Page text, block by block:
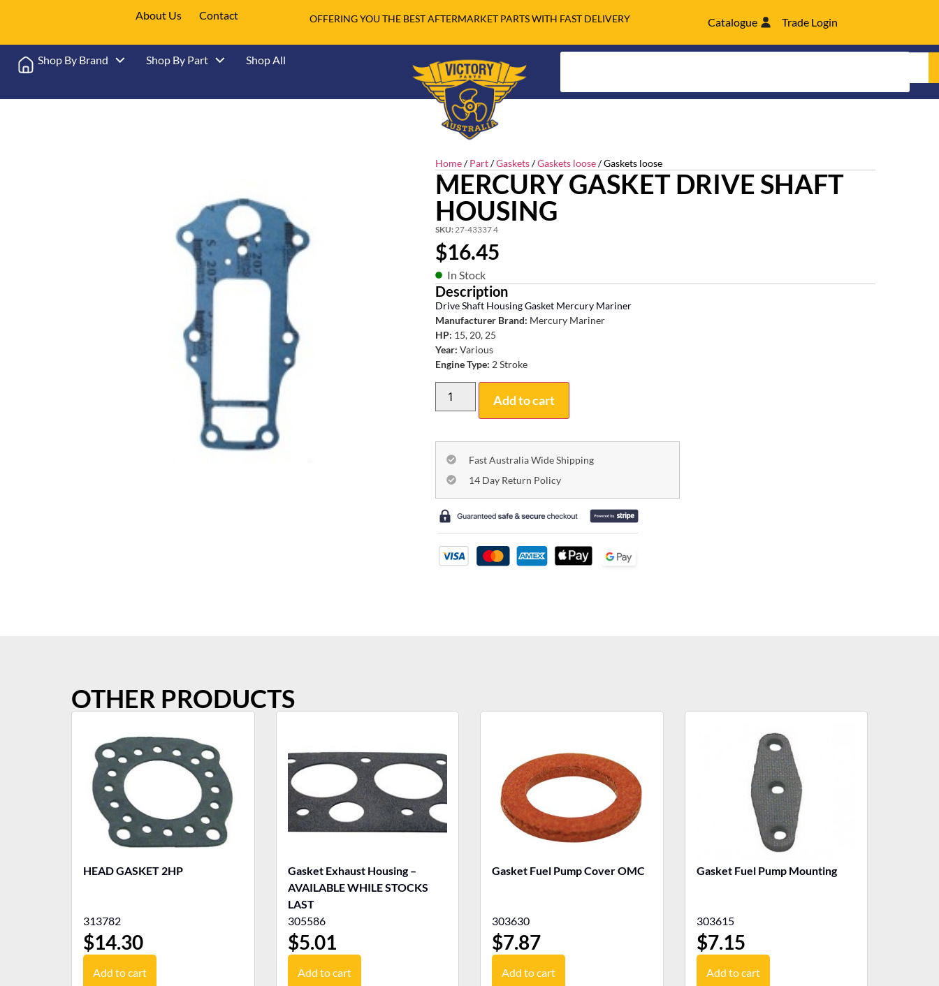
About Us Contact OFFERING YOU THE BEST AFTERMARKET PARTS WITH FAST DELIVERY Catalogue Trade Login
Shop By Brand Shop By Part Shop All
Home/Part/Gaskets/Gaskets loose/ Gaskets loose
MERCURY GASKET DRIVE SHAFT
HOUSING
SKU: 27-43337 4
$16.45
In Stock
Description
Drive Shaft Housing Gasket Mercury Mariner
Manufacturer Brand: Mercury Mariner
HP: 15, 20, 25
Year: Various
Engine Type: 2 Stroke
Add to cart
Fast Australia Wide Shipping
14 Day Return Policy
OTHER PRODUCTS
HEAD GASKET 2HP
313782
$14.30
Add to cart
Gasket Exhaust Housing –
AVAILABLE WHILE STOCKS
LAST
305586
$5.01
Add to cart
Gasket Fuel Pump Cover OMC
303630
$7.87
Add to cart
Gasket Fuel Pump Mounting
303615
$7.15
Add to cart